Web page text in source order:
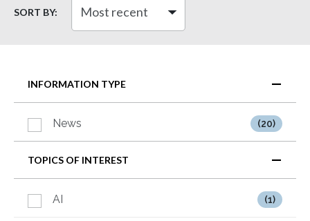
SORT BY:
INFORMATION TYPE
News (20)
TOPICS OF INTEREST
AI (1)